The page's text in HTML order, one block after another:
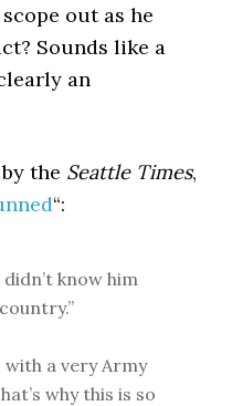
out as he
Sounds like a
an
the Seattle Times,
“:
know him
with a very Army
why this is so